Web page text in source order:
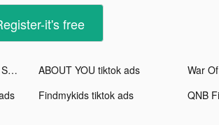
it's free
StarMaker-Sing Karaoke Songs tiktok ads ABOUT YOU tiktok ads War
Findmykids tiktok ads QNB